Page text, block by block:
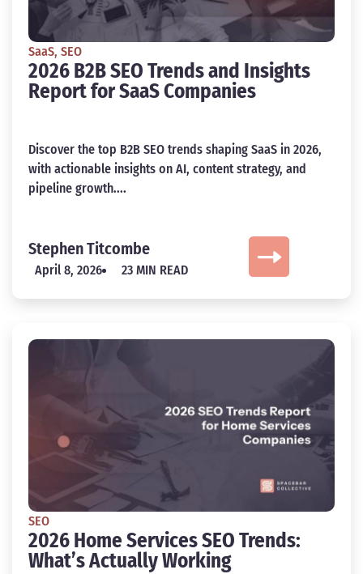
SaaS, SEO
2026 B2B SEO Trends and Insights
Report for SaaS Companies
Discover the top B2B SEO trends shaping SaaS in 2026,
with actionable insights on AI, content strategy, and
pipeline growth....
Stephen Titcombe
April 8, 2026 23 MIN READ
SEO
2026 Home Services SEO Trends:
What’s Actually Working